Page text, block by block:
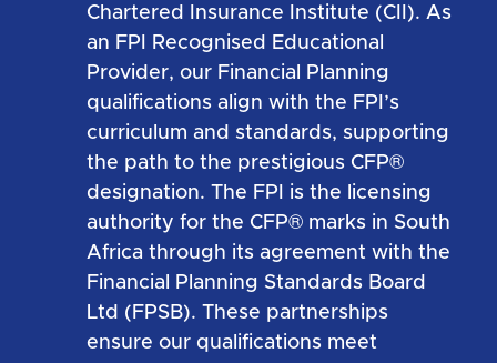
Chartered Insurance Institute (CII). As
an FPI Recognised Educational
Provider, our Financial Planning
qualifications align with the FPI’s
curriculum and standards, supporting
the path to the prestigious CFP®
designation. The FPI is the licensing
authority for the CFP® marks in South
Africa through its agreement with the
Financial Planning Standards Board
Ltd (FPSB). These partnerships
ensure our qualifications meet